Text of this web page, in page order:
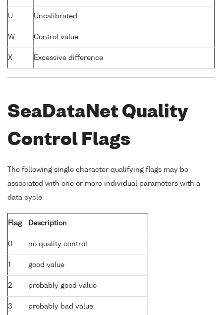
U Uncalibrated
W Control value
X Excessive difference
SeaDataNet Quality
Control Flags
The following single character qualifying flags may be
associated with one or more individual parameters with a
data cycle:
Flag Description
0 no quality control
1 good value
2 probably good value
3 probably bad value